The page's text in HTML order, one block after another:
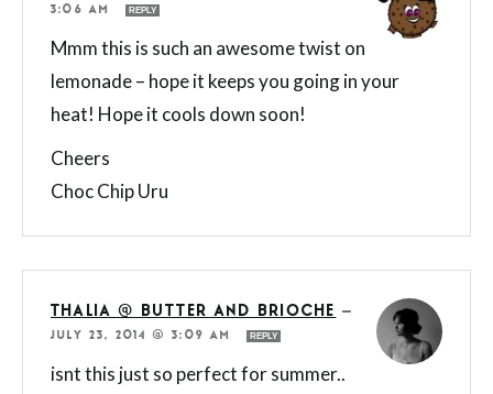
3:06 AM
REPLY
Mmm this is such an awesome twist on
lemonade – hope it keeps you going in your
heat! Hope it cools down soon!
Cheers
Choc Chip Uru
THALIA @ BUTTER AND BRIOCHE
—
JULY 23, 2014 @ 3:09 AM
REPLY
isnt this just so perfect for summer..